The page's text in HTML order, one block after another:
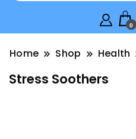
0
Home Shop Health
Stress Soothers